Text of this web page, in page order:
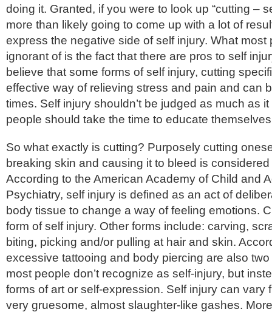
doing it. Granted, if you were to look up “cutting –
more than likely going to come up with a lot of
express the negative side of self injury. What most
ignorant of is the fact that there are pros to self
believe that some forms of self injury, cutting
effective way of relieving stress and pain and can
times. Self injury shouldn’t be judged as much as
people should take the time to educate
So what exactly is cutting? Purposely cutting
breaking skin and causing it to bleed is considered
According to the American Academy of Child and
Psychiatry, self injury is defined as an act of
body tissue to change a way of feeling emotions.
form of self injury. Other forms include: carving,
biting, picking and/or pulling at hair and skin.
excessive tattooing and body piercing are also
most people don’t recognize as self-injury, but
forms of art or self-expression. Self injury can vary
very gruesome, almost slaughter-like gashes.